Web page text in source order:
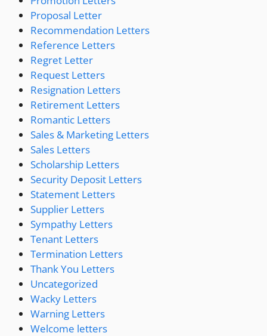
Proposal Letter
Recommendation Letters
Reference Letters
Regret Letter
Request Letters
Resignation Letters
Retirement Letters
Romantic Letters
Sales & Marketing Letters
Sales Letters
Scholarship Letters
Security Deposit Letters
Statement Letters
Supplier Letters
Sympathy Letters
Tenant Letters
Termination Letters
Thank You Letters
Uncategorized
Wacky Letters
Warning Letters
Welcome letters